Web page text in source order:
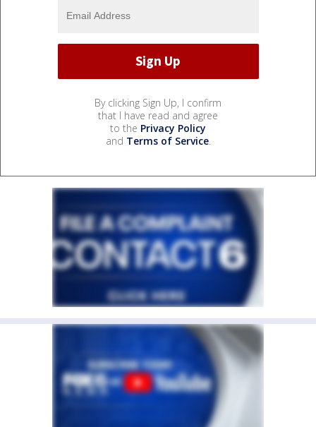
By clicking Sign Up, I confirm
that I have read and agree
to the Privacy Policy
and Terms of Service.